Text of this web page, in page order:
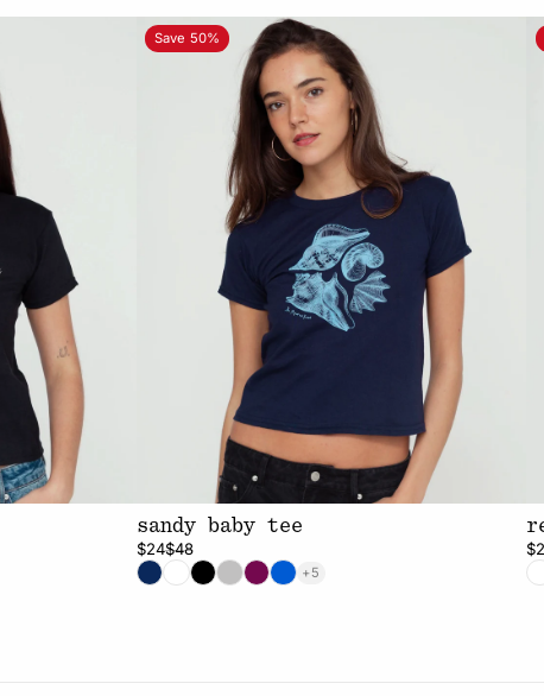
Save 50%
sandy baby tee
$24$48
+5